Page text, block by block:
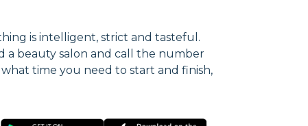
is intelligent, strict and tasteful.
a beauty salon and call the number
time you need to start and finish,